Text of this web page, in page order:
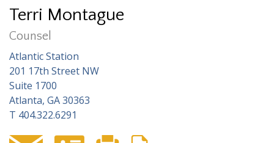
Terri Montague
Counsel
Atlantic Station
201 17th Street NW
Suite 1700
Atlanta, GA 30363
T 404.322.6291